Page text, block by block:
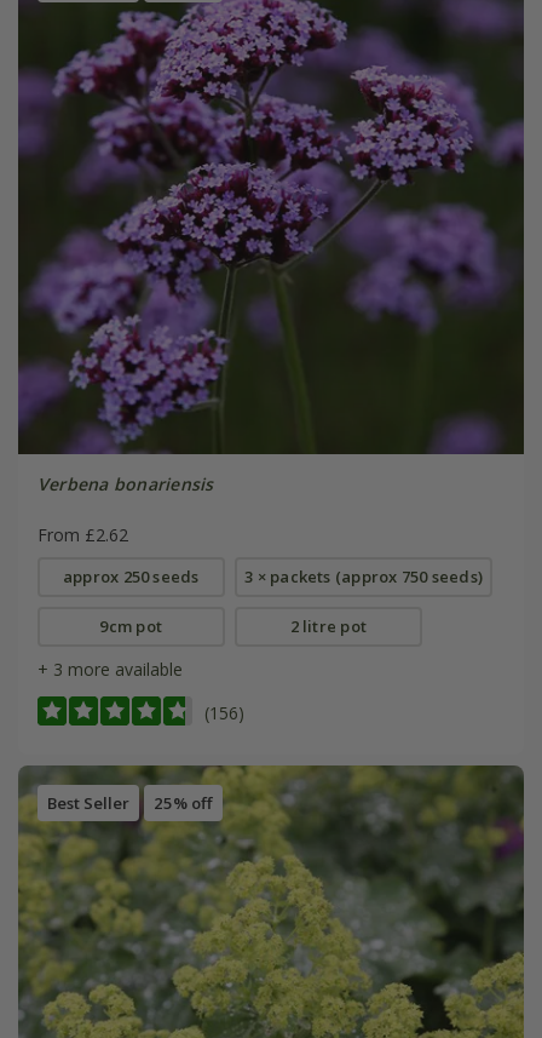
Verbena bonariensis
From £2.62
approx 250 seeds 3 × packets (approx 750 seeds)
9cm pot 2 litre pot
+ 3 more available
(156)
Best Seller 25% off